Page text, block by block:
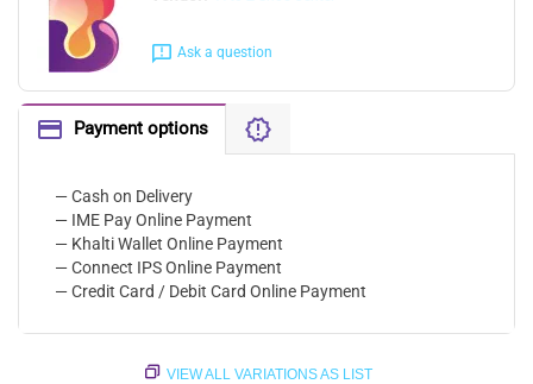
Ask a question
Payment options
— Cash on Delivery
— IME Pay Online Payment
— Khalti Wallet Online Payment
— Connect IPS Online Payment
— Credit Card / Debit Card Online Payment
VIEW ALL VARIATIONS AS LIST